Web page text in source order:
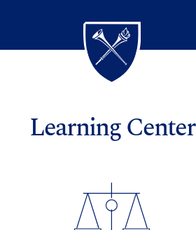
Learning Center